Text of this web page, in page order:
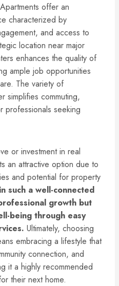
offer an
characterized by
and access to
location near major
enhances the quality of
ample job opportunities
The variety of
simplifies commuting,
professionals seeking
or investment in real
an attractive option due to
and potential for property
such a well-connected
growth but
being through easy
Ultimately, choosing
embracing a lifestyle that
connection, and
it a highly recommended
their next home.